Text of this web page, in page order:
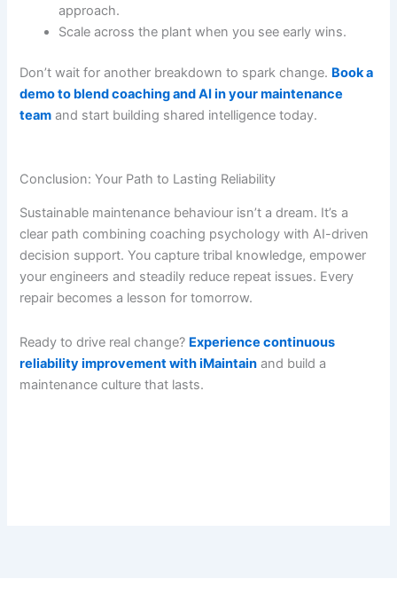
approach.
Scale across the plant when you see early wins.
Don’t wait for another breakdown to spark change. Book a
demo to blend coaching and AI in your maintenance
team and start building shared intelligence today.
Conclusion: Your Path to Lasting Reliability
Sustainable maintenance behaviour isn’t a dream. It’s a
clear path combining coaching psychology with AI-driven
decision support. You capture tribal knowledge, empower
your engineers and steadily reduce repeat issues. Every
repair becomes a lesson for tomorrow.
Ready to drive real change? Experience continuous
reliability improvement with iMaintain and build a
maintenance culture that lasts.